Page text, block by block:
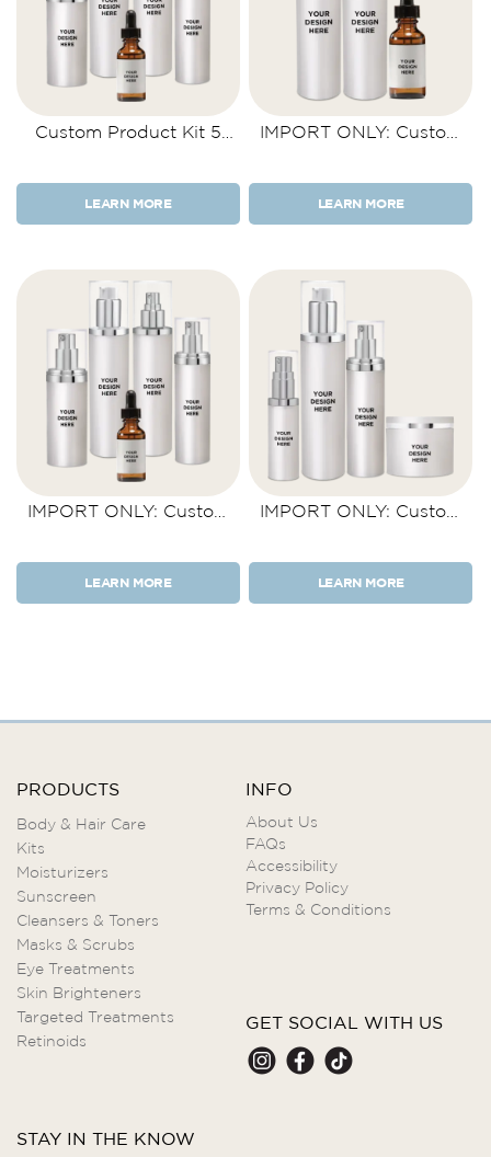
Custom Product Kit 5
LEARN MORE
IMPORT ONLY: Custom
LEARN MORE
IMPORT ONLY: Custom
LEARN MORE
IMPORT ONLY: Custom
LEARN MORE
PRODUCTS
Body & Hair Care
Kits
Moisturizers
Sunscreen
Cleansers & Toners
Masks & Scrubs
Eye Treatments
Skin Brighteners
Targeted Treatments
Retinoids
INFO
About Us
FAQs
Accessibility
Privacy Policy
Terms & Conditions
GET SOCIAL WITH US
STAY IN THE KNOW